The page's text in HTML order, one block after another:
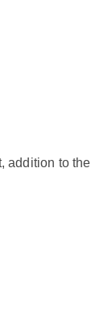
addition to